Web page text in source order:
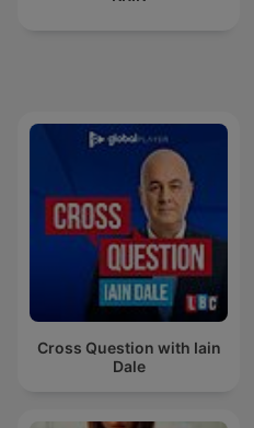
Cross Question with Iain
Dale